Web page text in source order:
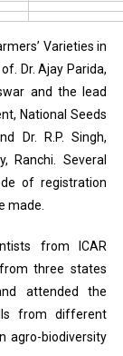
Varieties in
Dr. Ajay Parida,
and the lead
National Seeds
Dr. R.P. Singh,
Ranchi. Several
of registration
made.
from ICAR
three states
attended the
from different
agro-biodiversity